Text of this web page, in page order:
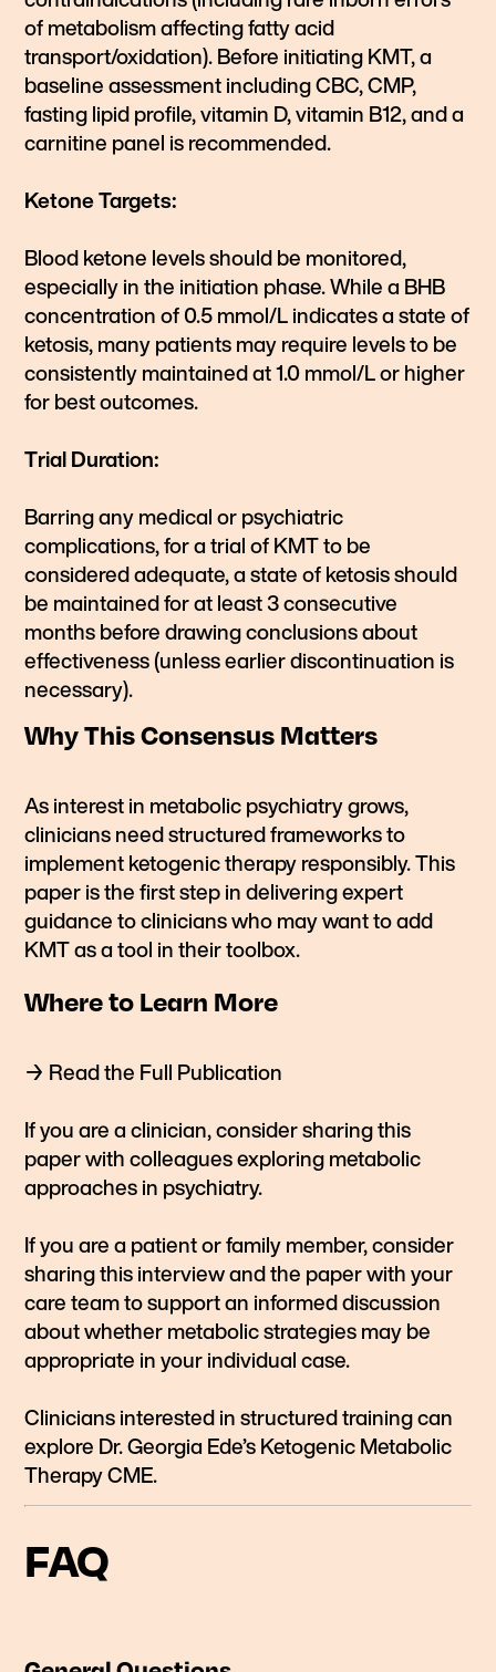
of metabolism affecting fatty acid
transport/oxidation). Before initiating KMT, a
baseline assessment including CBC, CMP,
fasting lipid profile, vitamin D, vitamin B12, and a
carnitine panel is recommended.
Ketone Targets:
Blood ketone levels should be monitored,
especially in the initiation phase. While a BHB
concentration of 0.5 mmol/L indicates a state of
ketosis, many patients may require levels to be
consistently maintained at 1.0 mmol/L or higher
for best outcomes.
Trial Duration:
Barring any medical or psychiatric
complications, for a trial of KMT to be
considered adequate, a state of ketosis should
be maintained for at least 3 consecutive
months before drawing conclusions about
effectiveness (unless earlier discontinuation is
necessary).
Why This Consensus Matters
As interest in metabolic psychiatry grows,
clinicians need structured frameworks to
implement ketogenic therapy responsibly. This
paper is the first step in delivering expert
guidance to clinicians who may want to add
KMT as a tool in their toolbox.
Where to Learn More
→ Read the Full Publication
If you are a clinician, consider sharing this
paper with colleagues exploring metabolic
approaches in psychiatry.
If you are a patient or family member, consider
sharing this interview and the paper with your
care team to support an informed discussion
about whether metabolic strategies may be
appropriate in your individual case.
Clinicians interested in structured training can
explore Dr. Georgia Ede’s Ketogenic Metabolic
Therapy CME.
FAQ